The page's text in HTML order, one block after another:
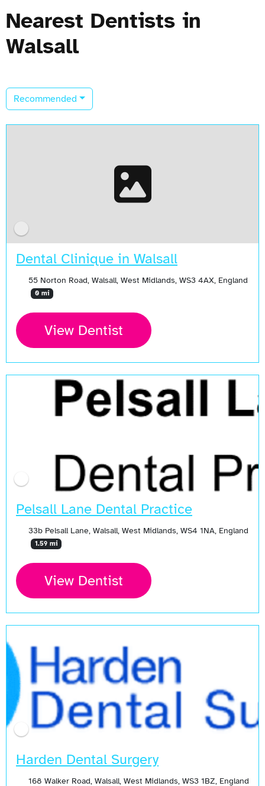
Nearest Dentists in
Walsall
Recommended
Dental Clinique in Walsall
55 Norton Road, Walsall, West Midlands, WS3 4AX, England
0 mi
View Dentist
Pelsall Lane Dental Practice
33b Pelsall Lane, Walsall, West Midlands, WS4 1NA, England
1.59 mi
View Dentist
Harden Dental Surgery
168 Walker Road, Walsall, West Midlands, WS3 1BZ, England